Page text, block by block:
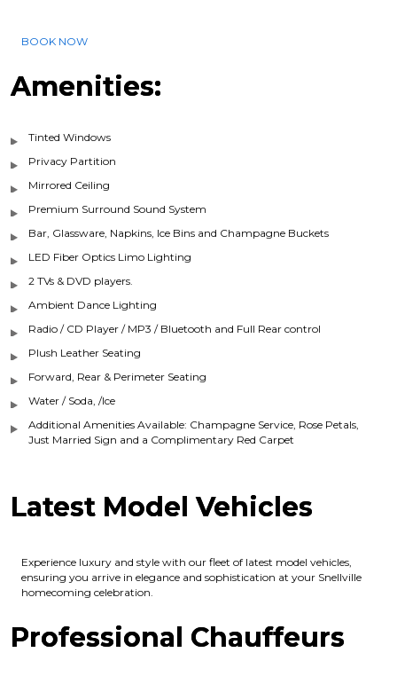
BOOK NOW
Amenities:
Tinted Windows
Privacy Partition
Mirrored Ceiling
Premium Surround Sound System
Bar, Glassware, Napkins, Ice Bins and Champagne Buckets
LED Fiber Optics Limo Lighting
2 TVs & DVD players.
Ambient Dance Lighting
Radio / CD Player / MP3 / Bluetooth and Full Rear control
Plush Leather Seating
Forward, Rear & Perimeter Seating
Water / Soda, /Ice
Additional Amenities Available: Champagne Service, Rose Petals,
Just Married Sign and a Complimentary Red Carpet
Latest Model Vehicles
Experience luxury and style with our fleet of latest model vehicles,
ensuring you arrive in elegance and sophistication at your Snellville
homecoming celebration.
Professional Chauffeurs